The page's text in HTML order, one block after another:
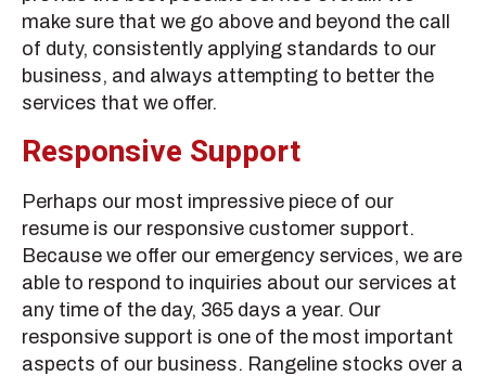
make sure that we go above and beyond the call
of duty, consistently applying standards to our
business, and always attempting to better the
services that we offer.
Responsive Support
Perhaps our most impressive piece of our
resume is our responsive customer support.
Because we offer our emergency services, we are
able to respond to inquiries about our services at
any time of the day, 365 days a year. Our
responsive support is one of the most important
aspects of our business. Rangeline stocks over a